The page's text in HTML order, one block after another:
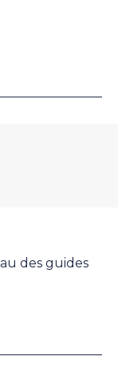
des guides